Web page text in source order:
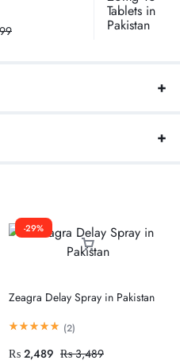
-29%
Zeagra Delay Spray in Pakistan
(2)
₨ 2,489 ₨3,489